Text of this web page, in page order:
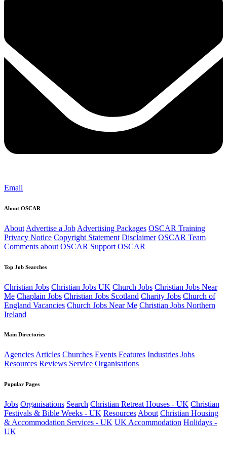
Email
About OSCAR
About Advertise a Job Advertising Packages OSCAR Training
Privacy Notice Copyright Statement Disclaimer OSCAR Team
Comments about OSCAR Support OSCAR
Top Job Searches
Christian Jobs Christian Jobs UK Church Jobs Christian Jobs Near
Me Chaplain Jobs Christian Jobs Scotland Charity Jobs Church of
England Vacancies Church Jobs Near Me Christian Jobs Northern
Ireland
Main Directories
AgenciesArticles Churches Events Features Industries Jobs
Resources Reviews Service Organisations
Popular Pages
Jobs Organisations Search Christian Retreat Houses - UK Christian
Festivals & Bible Weeks - UK Resources About Christian Housing
& Accommodation Services - UK UK Accommodation Holidays -
UK